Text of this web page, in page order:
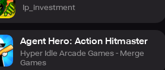
journey for survival. Arm
experience,
Ip_investment
Agent Hero: Action Hitmaster
Hyper Idle Arcade Games - Merge
Games